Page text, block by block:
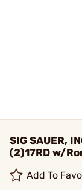
SIG SAUER,
(2)17RD w/
Add To